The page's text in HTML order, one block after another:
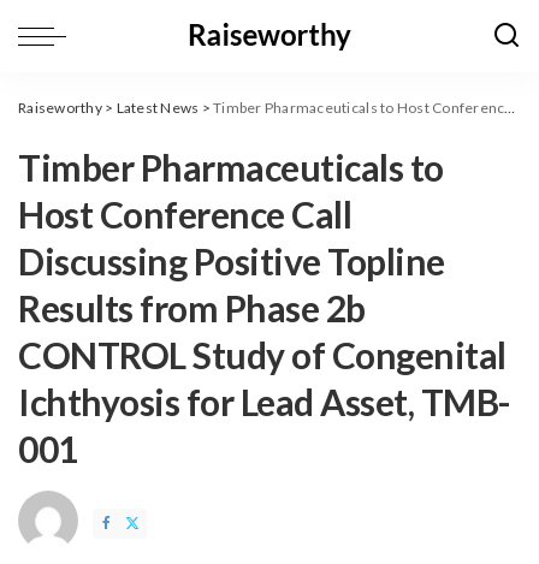
Raiseworthy> Latest News >Timber Pharmaceuticals to Host Conference Call Discussing Positive Topline Results from Phase 2b CONTROL Study of Congenital Ichthyosis for Lead Asset, TMB-001
Timber Pharmaceuticals to
Host Conference Call
Discussing Positive Topline
Results from Phase 2b
CONTROL Study of Congenital
Ichthyosis for Lead Asset, TMB-
001